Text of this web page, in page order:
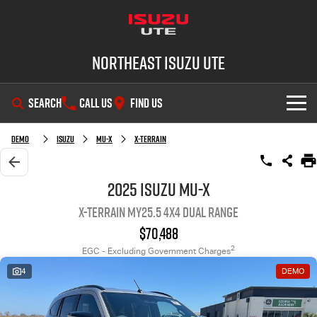
Northeast Isuzu UTE
SEARCH CALL US FIND US
SHOWROOM
OUR STOCK
Factory Special Offers
Demo Isuzu MU-X X-TERRAIN
2025 Isuzu MU-X
X-TERRAIN MY25.5 4X4 Dual Range
$70,488
EGC - Excluding Government Charges2
4 DEMO